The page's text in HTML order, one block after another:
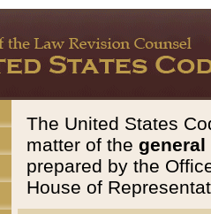
The United States
matter of the general
prepared by the
House of